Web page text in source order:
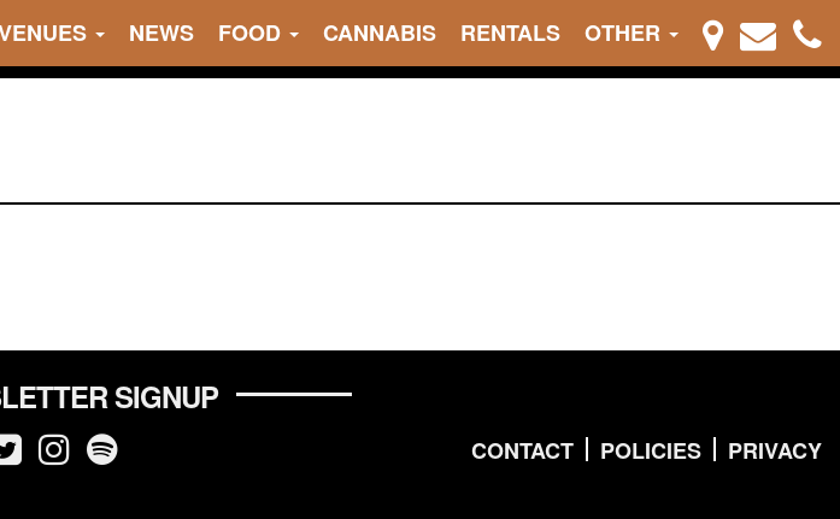
NEWS FOOD CANNABIS RENTALS OTHER
SIGNUP
CONTACT POLICIES PRIVACY